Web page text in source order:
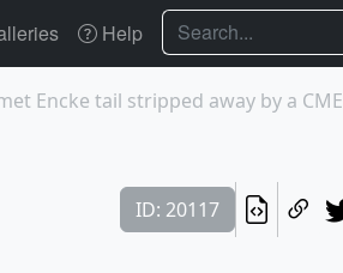
Help Search
Encke tail stripped away by a CME
ID: 20117